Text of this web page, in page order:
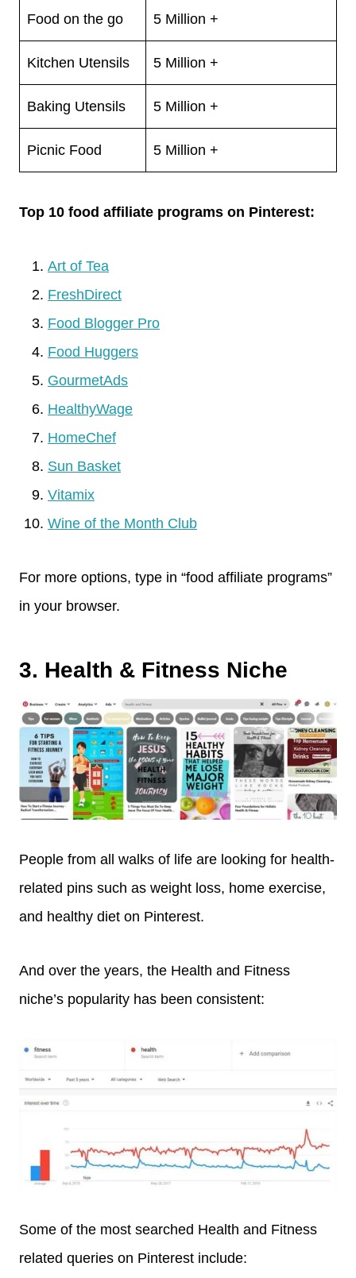
Food on the go 5 Million +
Kitchen Utensils 5 Million +
Baking Utensils 5 Million +
Picnic Food 5 Million +
Top 10 food affiliate programs on Pinterest:
Art of Tea
FreshDirect
Food Blogger Pro
Food Huggers
GourmetAds
HealthyWage
HomeChef
Sun Basket
Vitamix
Wine of the Month Club
For more options, type in “food affiliate programs”
in your browser.
3. Health & Fitness Niche
People from all walks of life are looking for health-
related pins such as weight loss, home exercise,
and healthy diet on Pinterest.
And over the years, the Health and Fitness
niche’s popularity has been consistent:
Some of the most searched Health and Fitness
related queries on Pinterest include: